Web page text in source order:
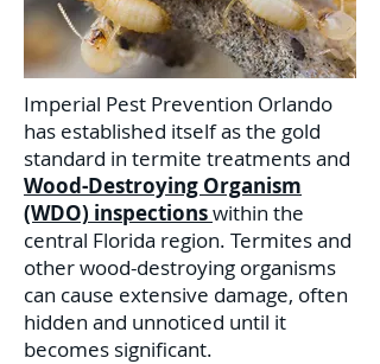
Imperial Pest Prevention Orlando
has established itself as the gold
standard in termite treatments and
Wood-Destroying Organism
(WDO) inspectionswithin the
central Florida region. Termites and
other wood-destroying organisms
can cause extensive damage, often
hidden and unnoticed until it
becomes significant.